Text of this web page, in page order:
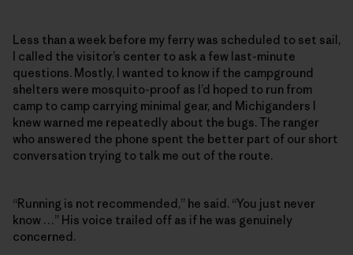
Less than a week before my ferry was scheduled to set sail,
I called the visitor’s center to ask a few last-minute
questions. Mostly, I wanted to know if the campground
shelters were mosquito-proof as I’d hoped to run from
camp to camp carrying minimal gear, and Michiganders I
knew warned me repeatedly about the bugs. The ranger
who answered the phone spent the better part of our short
conversation trying to talk me out of the route.
“Running is not recommended,” he said. “You just never
know …” His voice trailed off as if he was genuinely
concerned.